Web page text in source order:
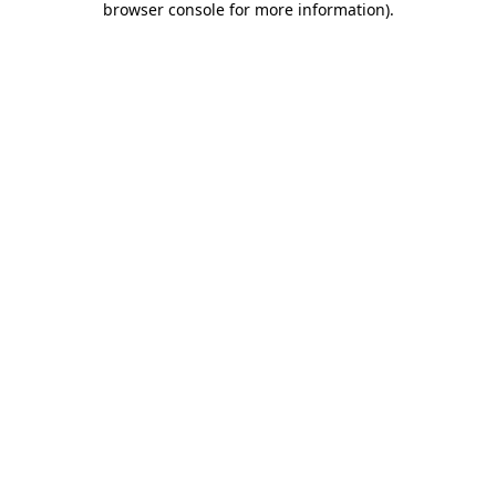
browser console for more information).